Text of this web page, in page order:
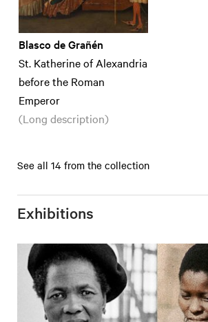
Blasco de Grañén
St. Katherine of Alexandria
before the Roman
Emperor
(Long description)
See all 14 from the collection
Exhibitions